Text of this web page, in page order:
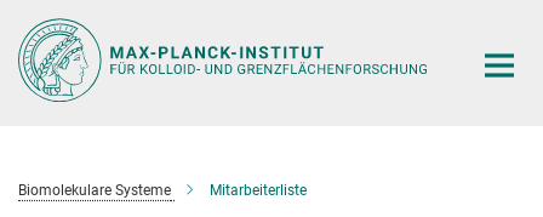
Hauptinhalt
Biomolekulare Systeme Mitarbeiterliste